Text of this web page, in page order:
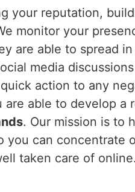
your reputation,
monitor your
are able to spread in
media
action to any
able to develop
. Our mission is to
can concentrate
taken care of online.